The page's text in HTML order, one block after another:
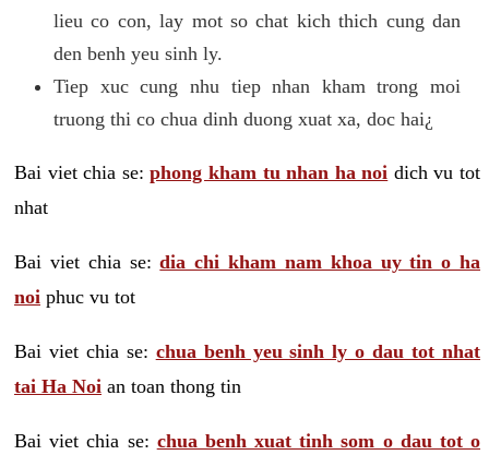
lieu co con, lay mot so chat kich thich cung dan
den benh yeu sinh ly.
Tiep xuc cung nhu tiep nhan kham trong moi
truong thi co chua dinh duong xuat xa, doc hai¿
Bai viet chia se:phong kham tu nhan ha noi dich vu tot
nhat
Bai viet chia se:dia chi kham nam khoa uy tin o ha
noi phuc vu tot
Bai viet chia se: chua benh yeu sinh ly o dau tot nhat
tai Ha Noi an toan thong tin
Bai viet chia se: chua benh xuat tinh som o dau tot o